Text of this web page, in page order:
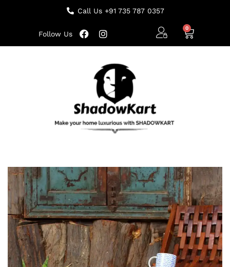
Call Us +91 735 787 0357
Follow Us